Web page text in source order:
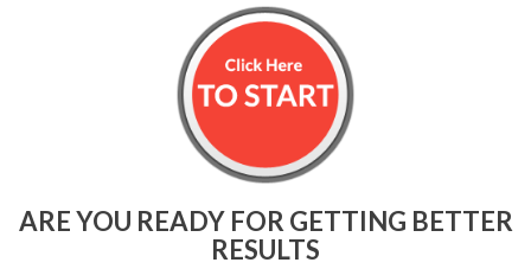
ARE YOU READY FOR GETTING BETTER
RESULTS